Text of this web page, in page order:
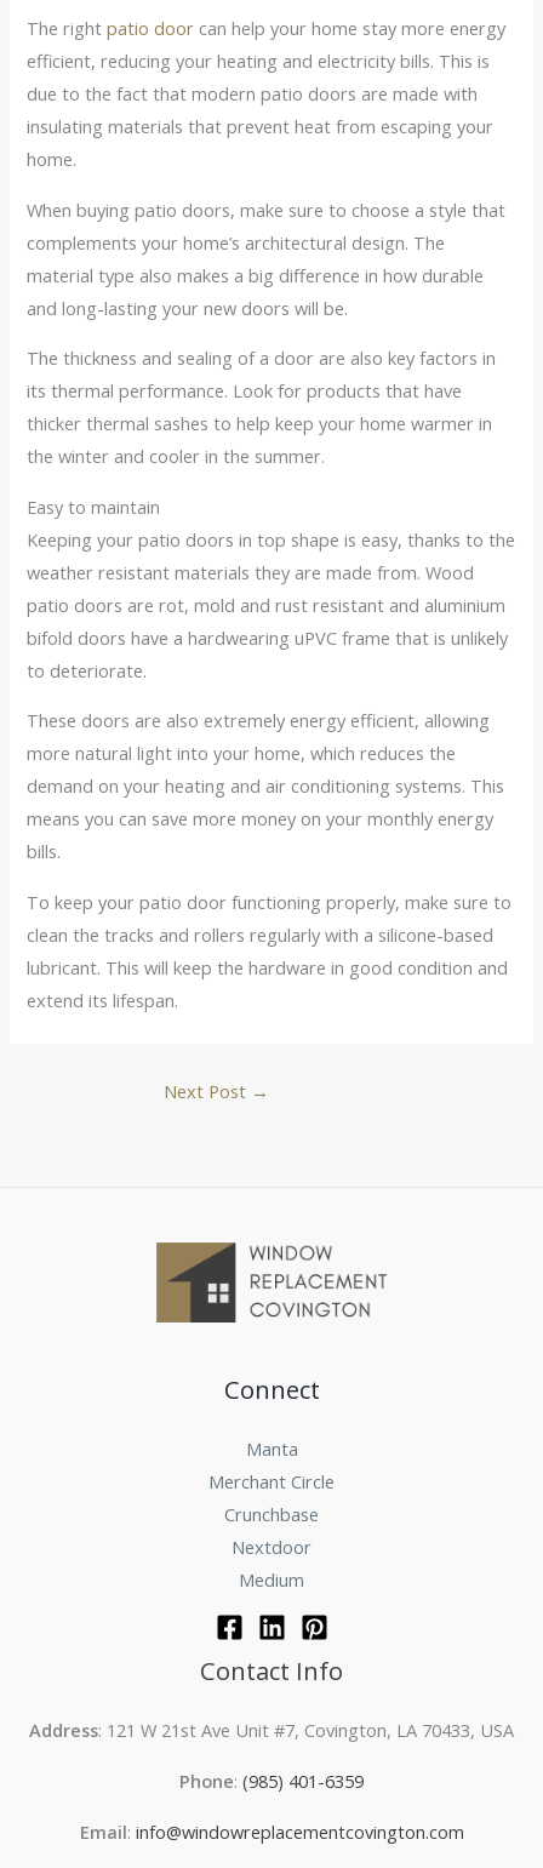
The rightpatio door can help your home stay more energy
efficient, reducing your heating and electricity bills. This is
due to the fact that modern patio doors are made with
insulating materials that prevent heat from escaping your
home.
When buying patio doors, make sure to choose a style that
complements your home’s architectural design. The
material type also makes a big difference in how durable
and long-lasting your new doors will be.
The thickness and sealing of a door are also key factors in
its thermal performance. Look for products that have
thicker thermal sashes to help keep your home warmer in
the winter and cooler in the summer.
Easy to maintain
Keeping your patio doors in top shape is easy, thanks to the
weather resistant materials they are made from. Wood
patio doors are rot, mold and rust resistant and aluminium
bifold doors have a hardwearing uPVC frame that is unlikely
to deteriorate.
These doors are also extremely energy efficient, allowing
more natural light into your home, which reduces the
demand on your heating and air conditioning systems. This
means you can save more money on your monthly energy
bills.
To keep your patio door functioning properly, make sure to
clean the tracks and rollers regularly with a silicone-based
lubricant. This will keep the hardware in good condition and
extend its lifespan.
Next Post →
Connect
Manta
Merchant Circle
Crunchbase
Nextdoor
Medium
Contact Info
Address: 121 W 21st Ave Unit #7, Covington, LA 70433, USA
Phone: (985) 401-6359
Email: info@windowreplacementcovington.com